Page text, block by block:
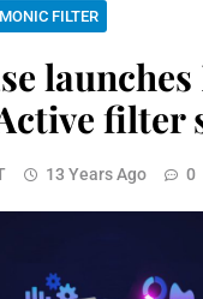
FILTER
launches
filter
13 Years Ago 0